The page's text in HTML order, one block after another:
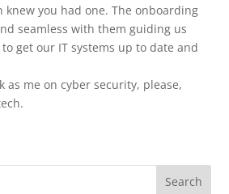
knew you had one. The onboarding
seamless with them guiding us
get our IT systems up to date and
as me on cyber security, please,